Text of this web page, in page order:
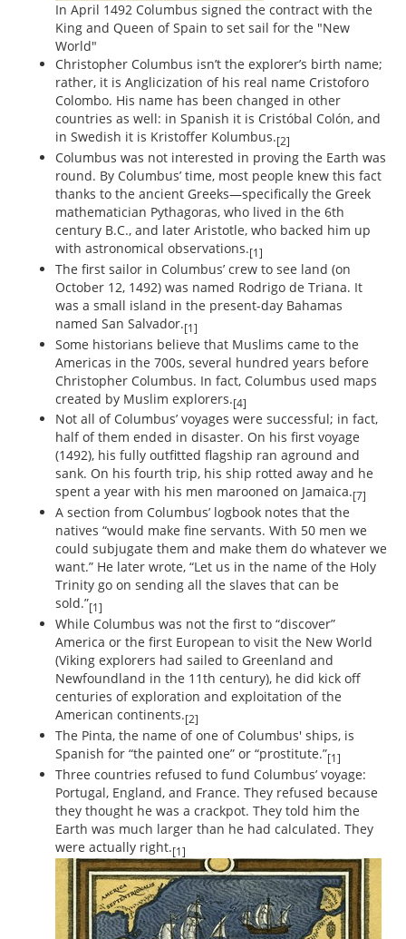
In April 1492 Columbus signed the contract with the
King and Queen of Spain to set sail for the "New
World"
Christopher Columbus isn’t the explorer’s birth name;
rather, it is Anglicization of his real name Cristoforo
Colombo. His name has been changed in other
countries as well: in Spanish it is Cristóbal Colón, and
in Swedish it is Kristoffer Kolumbus.[2]
Columbus was not interested in proving the Earth was
round. By Columbus’ time, most people knew this fact
thanks to the ancient Greeks—specifically the Greek
mathematician Pythagoras, who lived in the 6th
century B.C., and later Aristotle, who backed him up
with astronomical observations.[1]
The first sailor in Columbus’ crew to see land (on
October 12, 1492) was named Rodrigo de Triana. It
was a small island in the present-day Bahamas
named San Salvador.[1]
Some historians believe that Muslims came to the
Americas in the 700s, several hundred years before
Christopher Columbus. In fact, Columbus used maps
created by Muslim explorers.[4]
Not all of Columbus’ voyages were successful; in fact,
half of them ended in disaster. On his first voyage
(1492), his fully outfitted flagship ran aground and
sank. On his fourth trip, his ship rotted away and he
spent a year with his men marooned on Jamaica.[7]
A section from Columbus’ logbook notes that the
natives “would make fine servants. With 50 men we
could subjugate them and make them do whatever we
want.” He later wrote, “Let us in the name of the Holy
Trinity go on sending all the slaves that can be
sold.”[1]
While Columbus was not the first to “discover”
America or the first European to visit the New World
(Viking explorers had sailed to Greenland and
Newfoundland in the 11th century), he did kick off
centuries of exploration and exploitation of the
American continents.[2]
The Pinta, the name of one of Columbus' ships, is
Spanish for “the painted one” or “prostitute.”[1]
Three countries refused to fund Columbus’ voyage:
Portugal, England, and France. They refused because
they thought he was a crackpot. They told him the
Earth was much larger than he had calculated. They
were actually right.[1]